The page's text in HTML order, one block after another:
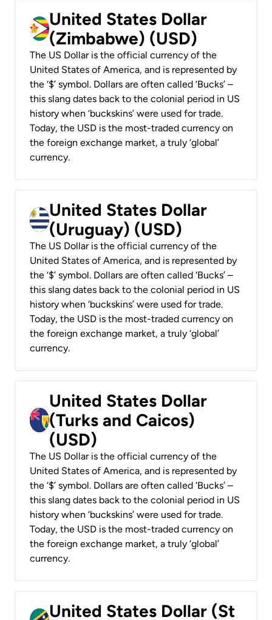
United States Dollar
(Zimbabwe) (USD)
The US Dollar is the official currency of the
United States of America, and is represented by
the ‘$’ symbol. Dollars are often called ‘Bucks’ –
this slang dates back to the colonial period in US
history when ‘buckskins’ were used for trade.
Today, the USD is the most-traded currency on
the foreign exchange market, a truly ‘global’
currency.
United States Dollar
(Uruguay) (USD)
The US Dollar is the official currency of the
United States of America, and is represented by
the ‘$’ symbol. Dollars are often called ‘Bucks’ –
this slang dates back to the colonial period in US
history when ‘buckskins’ were used for trade.
Today, the USD is the most-traded currency on
the foreign exchange market, a truly ‘global’
currency.
United States Dollar
(Turks and Caicos)
(USD)
The US Dollar is the official currency of the
United States of America, and is represented by
the ‘$’ symbol. Dollars are often called ‘Bucks’ –
this slang dates back to the colonial period in US
history when ‘buckskins’ were used for trade.
Today, the USD is the most-traded currency on
the foreign exchange market, a truly ‘global’
currency.
United States Dollar (St